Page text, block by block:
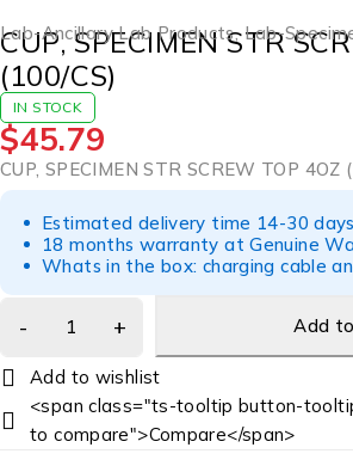
Lab-Ancillary Lab Products,Lab-
CUP, SPECIMEN STR
(100/CS)
IN STOCK
$45.79
CUP, SPECIMEN STR SCREW TOP 4OZ
Estimated delivery time 14-30 days
18 months warranty at Genuine
Whats in the box: charging cable
Add
<span class="ts-tooltip button-
to compare">Compare</span>